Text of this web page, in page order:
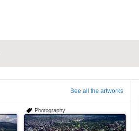
See all the artworks
Photography